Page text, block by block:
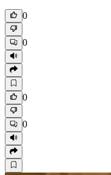
0
0
0
0